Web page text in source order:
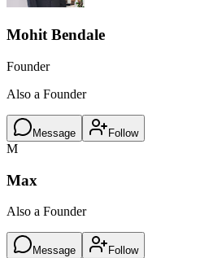
Mohit Bendale
Founder
Also a Founder
Message Follow
M
Max
Also a Founder
Message Follow